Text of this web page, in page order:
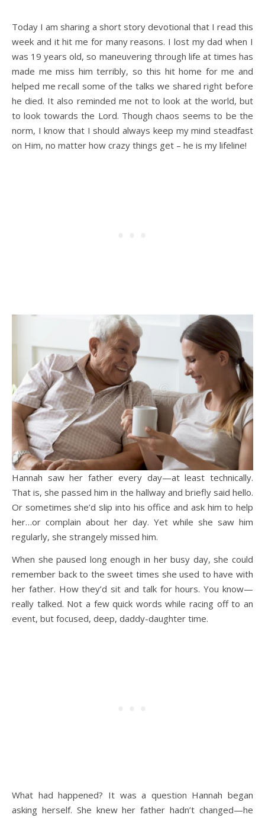
Today I am sharing a short story devotional that I read this
week and it hit me for many reasons. I lost my dad when I
was 19 years old, so maneuvering through life at times has
made me miss him terribly, so this hit home for me and
helped me recall some of the talks we shared right before
he died. It also reminded me not to look at the world, but
to look towards the Lord. Though chaos seems to be the
norm, I know that I should always keep my mind steadfast
on Him, no matter how crazy things get – he is my lifeline!
Hannah saw her father every day—at least technically.
That is, she passed him in the hallway and briefly said hello.
Or sometimes she’d slip into his office and ask him to help
her…or complain about her day. Yet while she saw him
regularly, she strangely missed him.
When she paused long enough in her busy day, she could
remember back to the sweet times she used to have with
her father. How they’d sit and talk for hours. You know—
really talked. Not a few quick words while racing off to an
event, but focused, deep, daddy-daughter time.
What had happened? It was a question Hannah began
asking herself. She knew her father hadn’t changed—he